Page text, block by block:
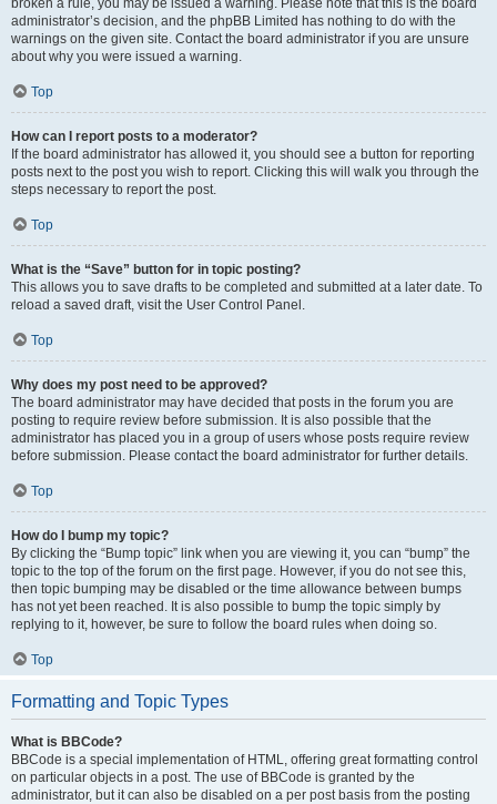
broken a rule, you may be issued a warning. Please note that this is the board
administrator’s decision, and the phpBB Limited has nothing to do with the
warnings on the given site. Contact the board administrator if you are unsure
about why you were issued a warning.
Top
How can I report posts to a moderator?
If the board administrator has allowed it, you should see a button for reporting
posts next to the post you wish to report. Clicking this will walk you through the
steps necessary to report the post.
Top
What is the “Save” button for in topic posting?
This allows you to save drafts to be completed and submitted at a later date. To
reload a saved draft, visit the User Control Panel.
Top
Why does my post need to be approved?
The board administrator may have decided that posts in the forum you are
posting to require review before submission. It is also possible that the
administrator has placed you in a group of users whose posts require review
before submission. Please contact the board administrator for further details.
Top
How do I bump my topic?
By clicking the “Bump topic” link when you are viewing it, you can “bump” the
topic to the top of the forum on the first page. However, if you do not see this,
then topic bumping may be disabled or the time allowance between bumps
has not yet been reached. It is also possible to bump the topic simply by
replying to it, however, be sure to follow the board rules when doing so.
Top
Formatting and Topic Types
What is BBCode?
BBCode is a special implementation of HTML, offering great formatting control
on particular objects in a post. The use of BBCode is granted by the
administrator, but it can also be disabled on a per post basis from the posting